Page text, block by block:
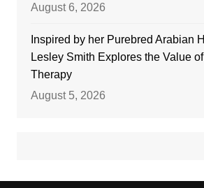
August 6, 2026
Inspired by her Purebred Arabian
Lesley Smith Explores the Value
Therapy
August 5, 2026